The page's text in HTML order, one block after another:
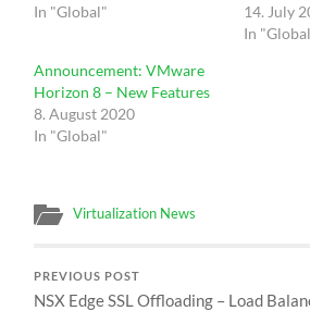
In "Global"
14. July
In
Announcement: VMware
Horizon 8 – New Features
8. August 2020
In "Global"
Virtualization News
PREVIOUS POST
NSX Edge SSL Offloading – Load